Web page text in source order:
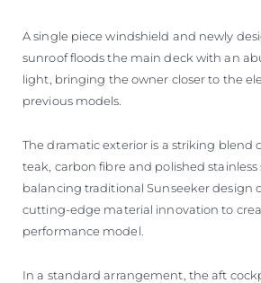
A single piece windshield and newly
sunroof floods the main deck with an
light, bringing the owner closer to the
previous models.
The dramatic exterior is a striking blend
teak, carbon fibre and polished stainless
balancing traditional Sunseeker design
cutting-edge material innovation to
performance model.
In a standard arrangement, the aft